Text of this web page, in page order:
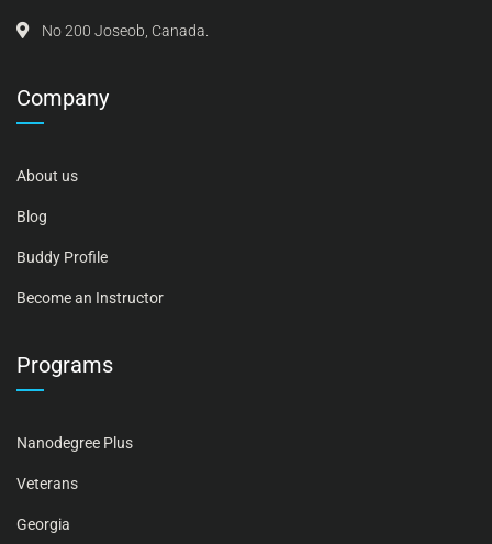
No 200 Joseob, Canada.
Company
About us
Blog
Buddy Profile
Become an Instructor
Programs
Nanodegree Plus
Veterans
Georgia